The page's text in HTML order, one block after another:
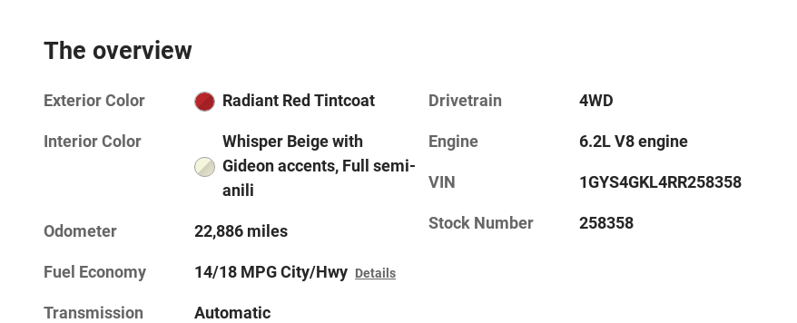
The overview
Exterior Color Radiant Red Tintcoat
Interior Color
Whisper Beige with
Gideon accents, Full semi-
anili
Odometer 22,886 miles
Fuel Economy 14/18 MPG City/Hwy Details
Transmission Automatic
Drivetrain 4WD
Engine 6.2L V8 engine
VIN 1GYS4GKL4RR258358
Stock Number 258358